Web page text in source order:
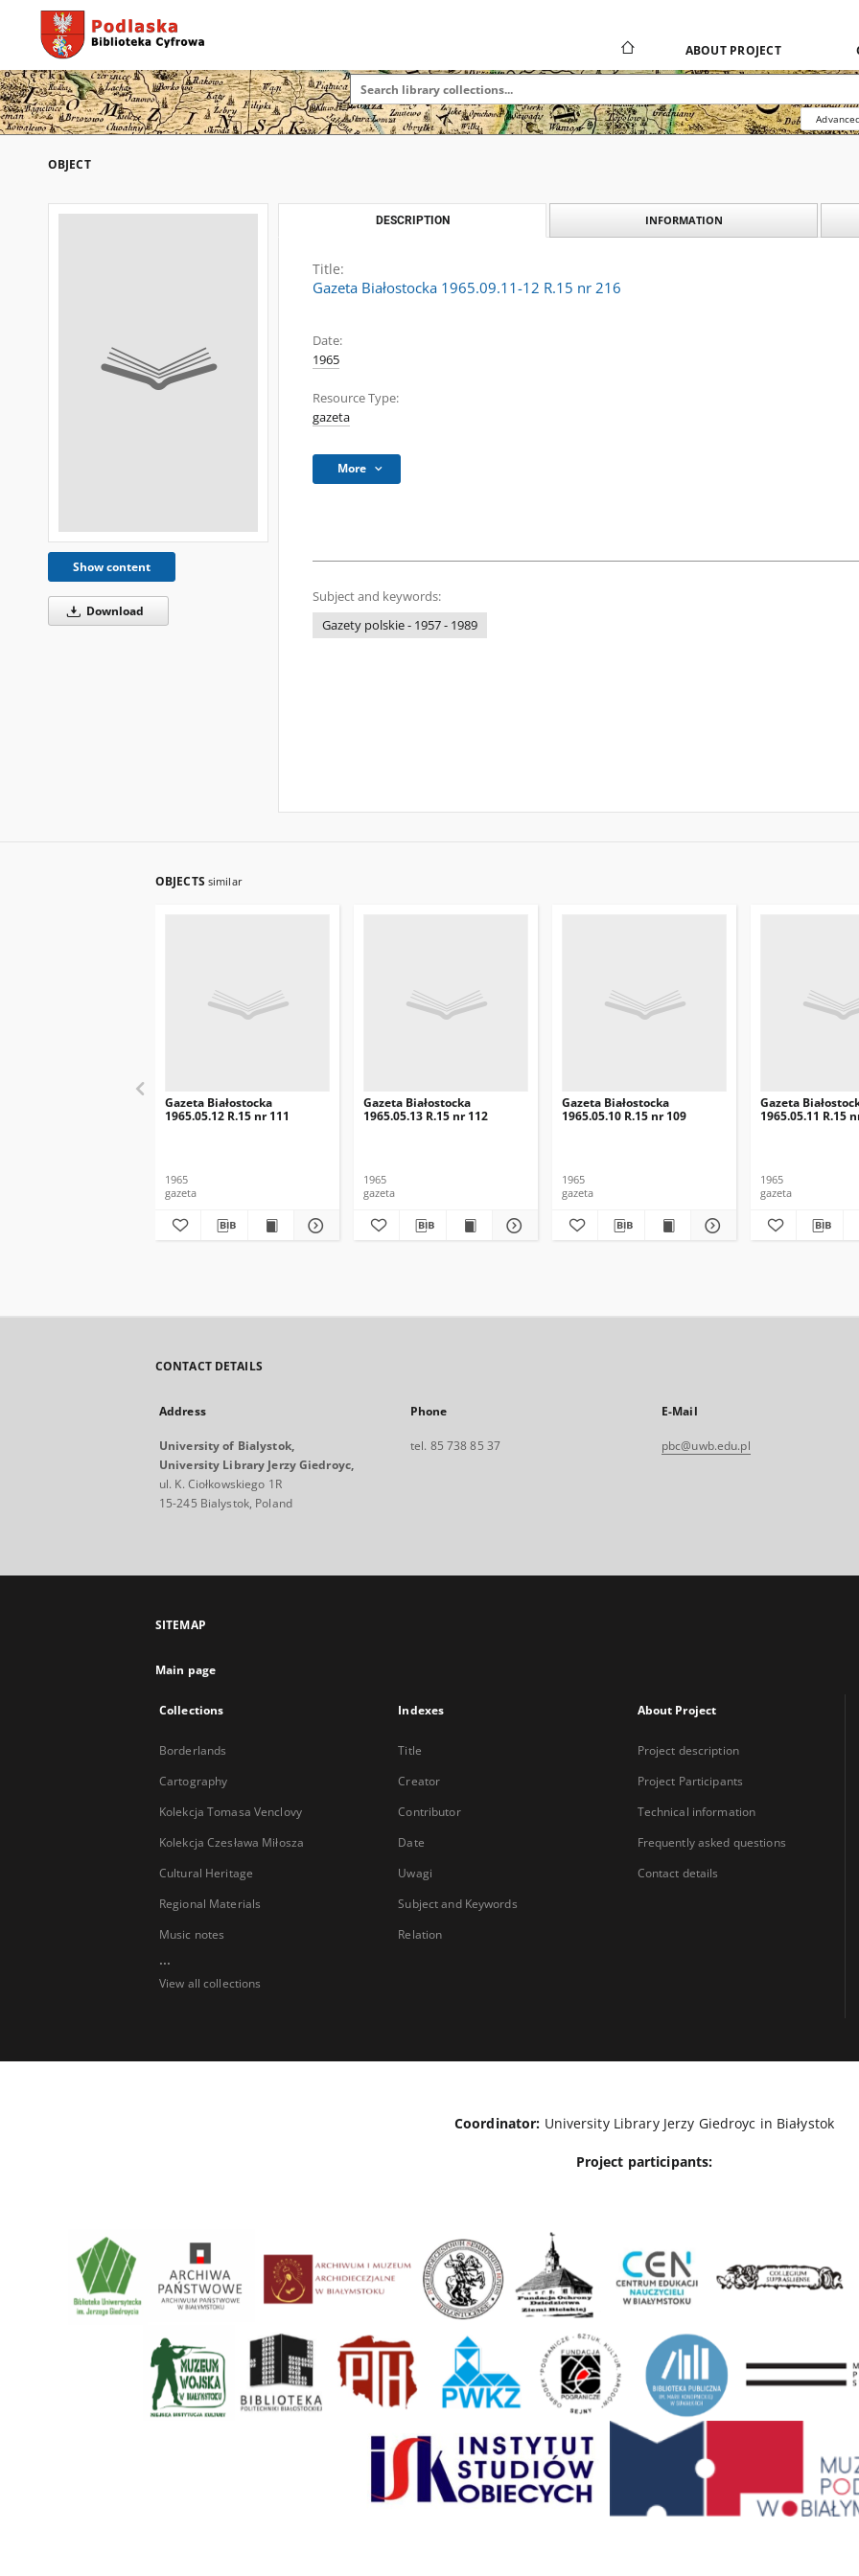
ABOUT PROJECT
OBJECT
Show content
Download
DESCRIPTION INFORMATION
Title:
Gazeta Białostocka 1965.09.11-12 R.15 nr 216
Date:
1965
Resource Type:
gazeta
More
Subject and keywords:
Gazety polskie - 1957 - 1989
OBJECTS similar
Gazeta Białostocka
1965.05.12 R.15 nr 111
1965
gazeta
Gazeta Białostocka
1965.05.13 R.15 nr 112
1965
gazeta
Gazeta Białostocka
1965.05.10 R.15 nr 109
1965
gazeta
Gazeta
1965.05.11 R.15
1965
gazeta
CONTACT DETAILS
Address
University of Bialystok,
University Library Jerzy Giedroyc,
ul. K. Ciołkowskiego 1R
15-245 Bialystok, Poland
Phone
tel. 85 738 85 37
E-Mail
pbc@uwb.edu.pl
SITEMAP
Main page
Collections
Borderlands
Cartography
Kolekcja Tomasa Venclovy
Kolekcja Czesława Miłosza
Cultural Heritage
Regional Materials
Music notes
...
View all collections
Indexes
Title
Creator
Contributor
Date
Uwagi
Subject and Keywords
Relation
About Project
Project description
Project Participants
Technical information
Frequently asked questions
Contact details
Coordinator: University Library Jerzy Giedroyc in Białystok
Project participants: